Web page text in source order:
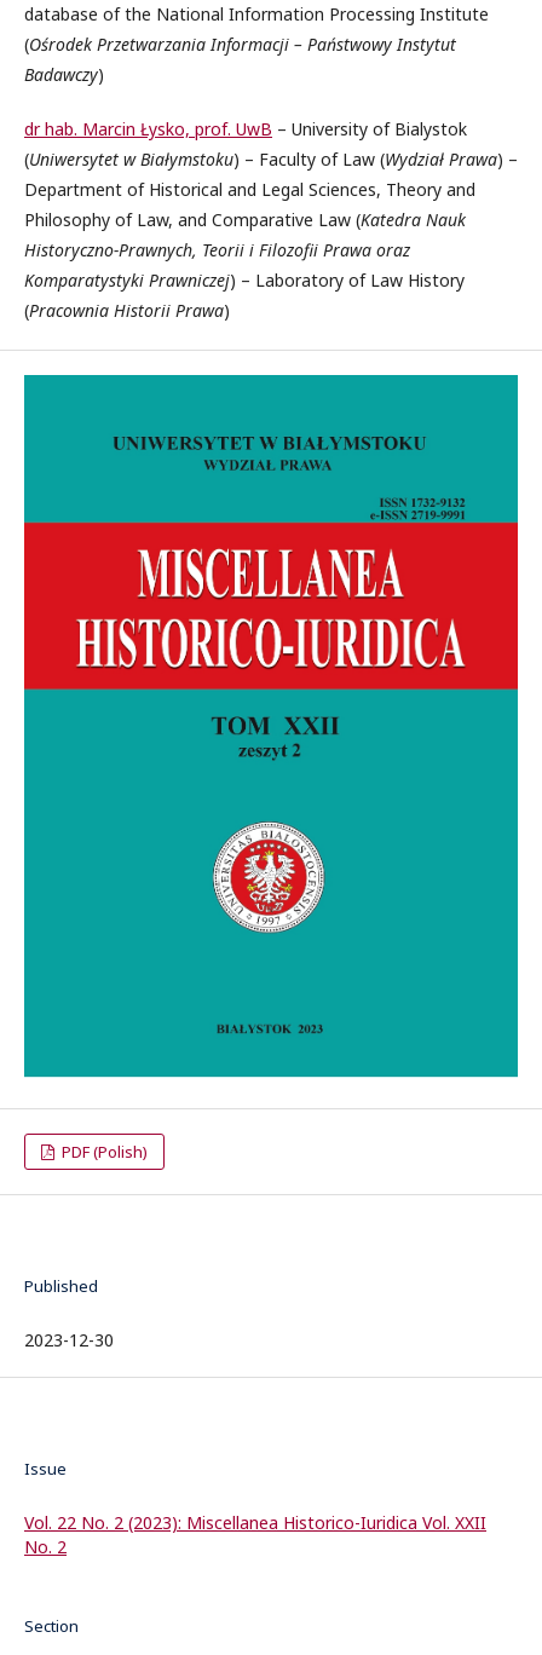
database of the National Information Processing Institute
(Ośrodek Przetwarzania Informacji – Państwowy Instytut
Badawczy)
dr hab. Marcin Łysko, prof. UwB – University of Bialystok
(Uniwersytet w Białymstoku) – Faculty of Law (Wydział Prawa) –
Department of Historical and Legal Sciences, Theory and
Philosophy of Law, and Comparative Law (Katedra Nauk
Historyczno-Prawnych, Teorii i Filozofii Prawa oraz
Komparatystyki Prawniczej) – Laboratory of Law History
(Pracownia Historii Prawa)
PDF (Polish)
Published
2023-12-30
Issue
Vol. 22 No. 2 (2023): Miscellanea Historico-Iuridica Vol. XXII
No. 2
Section